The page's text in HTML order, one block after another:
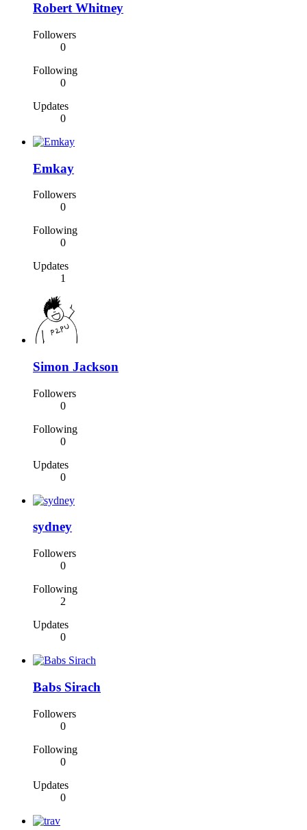
Robert Whitney
Followers
0
Following
0
Updates
0
Emkay
Followers
0
Following
0
Updates
1
Simon Jackson
Followers
0
Following
0
Updates
0
sydney
Followers
0
Following
2
Updates
0
Babs Sirach
Followers
0
Following
0
Updates
0